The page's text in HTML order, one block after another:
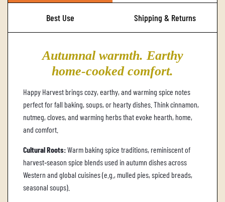
.
Best Use Shipping & Returns
Autumnal warmth. Earthy
home‑cooked comfort.
Happy Harvest brings cozy, earthy, and warming spice notes
perfect for fall baking, soups, or hearty dishes. Think cinnamon,
nutmeg, cloves, and warming herbs that evoke hearth, home,
and comfort.
Cultural Roots:Warm baking spice traditions, reminiscent of
harvest‑season spice blends used in autumn dishes across
Western and global cuisines (e.g., mulled pies, spiced breads,
seasonal soups).